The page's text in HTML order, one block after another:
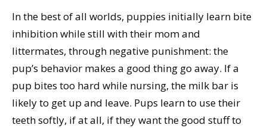
In the best of all worlds, puppies initially learn bite
inhibition while still with their mom and
littermates, through negative punishment: the
pup’s behavior makes a good thing go away. If a
pup bites too hard while nursing, the milk bar is
likely to get up and leave. Pups learn to use their
teeth softly, if at all, if they want the good stuff to